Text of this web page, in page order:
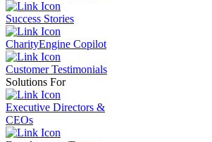
Success Stories
CharityEngine Copilot
Customer Testimonials
Solutions For
Executive Directors &
CEOs